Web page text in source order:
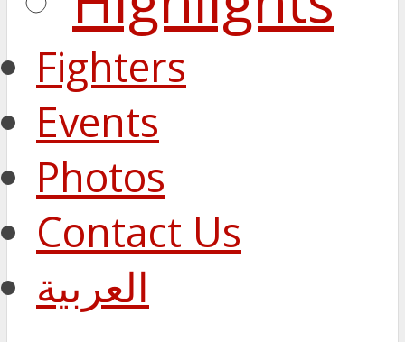
Fighters
Events
Photos
Contact Us
العربية